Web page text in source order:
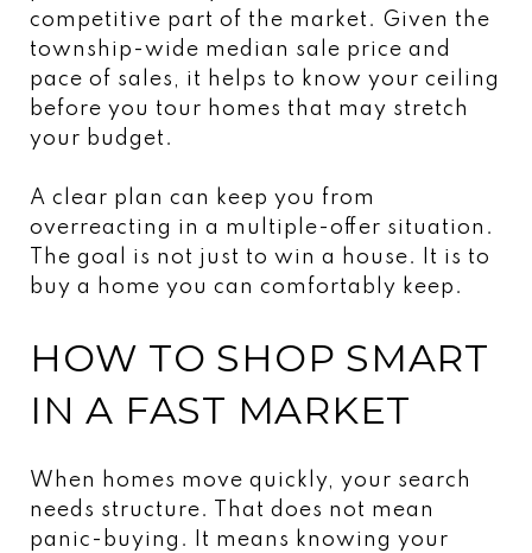
competitive part of the market. Given the
township-wide median sale price and
pace of sales, it helps to know your ceiling
before you tour homes that may stretch
your budget.
A clear plan can keep you from
overreacting in a multiple-offer situation.
The goal is not just to win a house. It is to
buy a home you can comfortably keep.
HOW TO SHOP SMART
IN A FAST MARKET
When homes move quickly, your search
needs structure. That does not mean
panic-buying. It means knowing your